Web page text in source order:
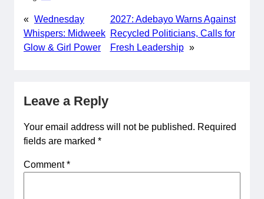
« Wednesday
Whispers: Midweek
Glow & Girl Power
2027: Adebayo Warns Against
Recycled Politicians, Calls for
Fresh Leadership »
Leave a Reply
Your email address will not be published. Required
fields are marked *
Comment*